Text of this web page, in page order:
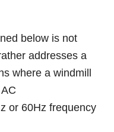
below is not
addresses a
where a windmill
or 60Hz frequency